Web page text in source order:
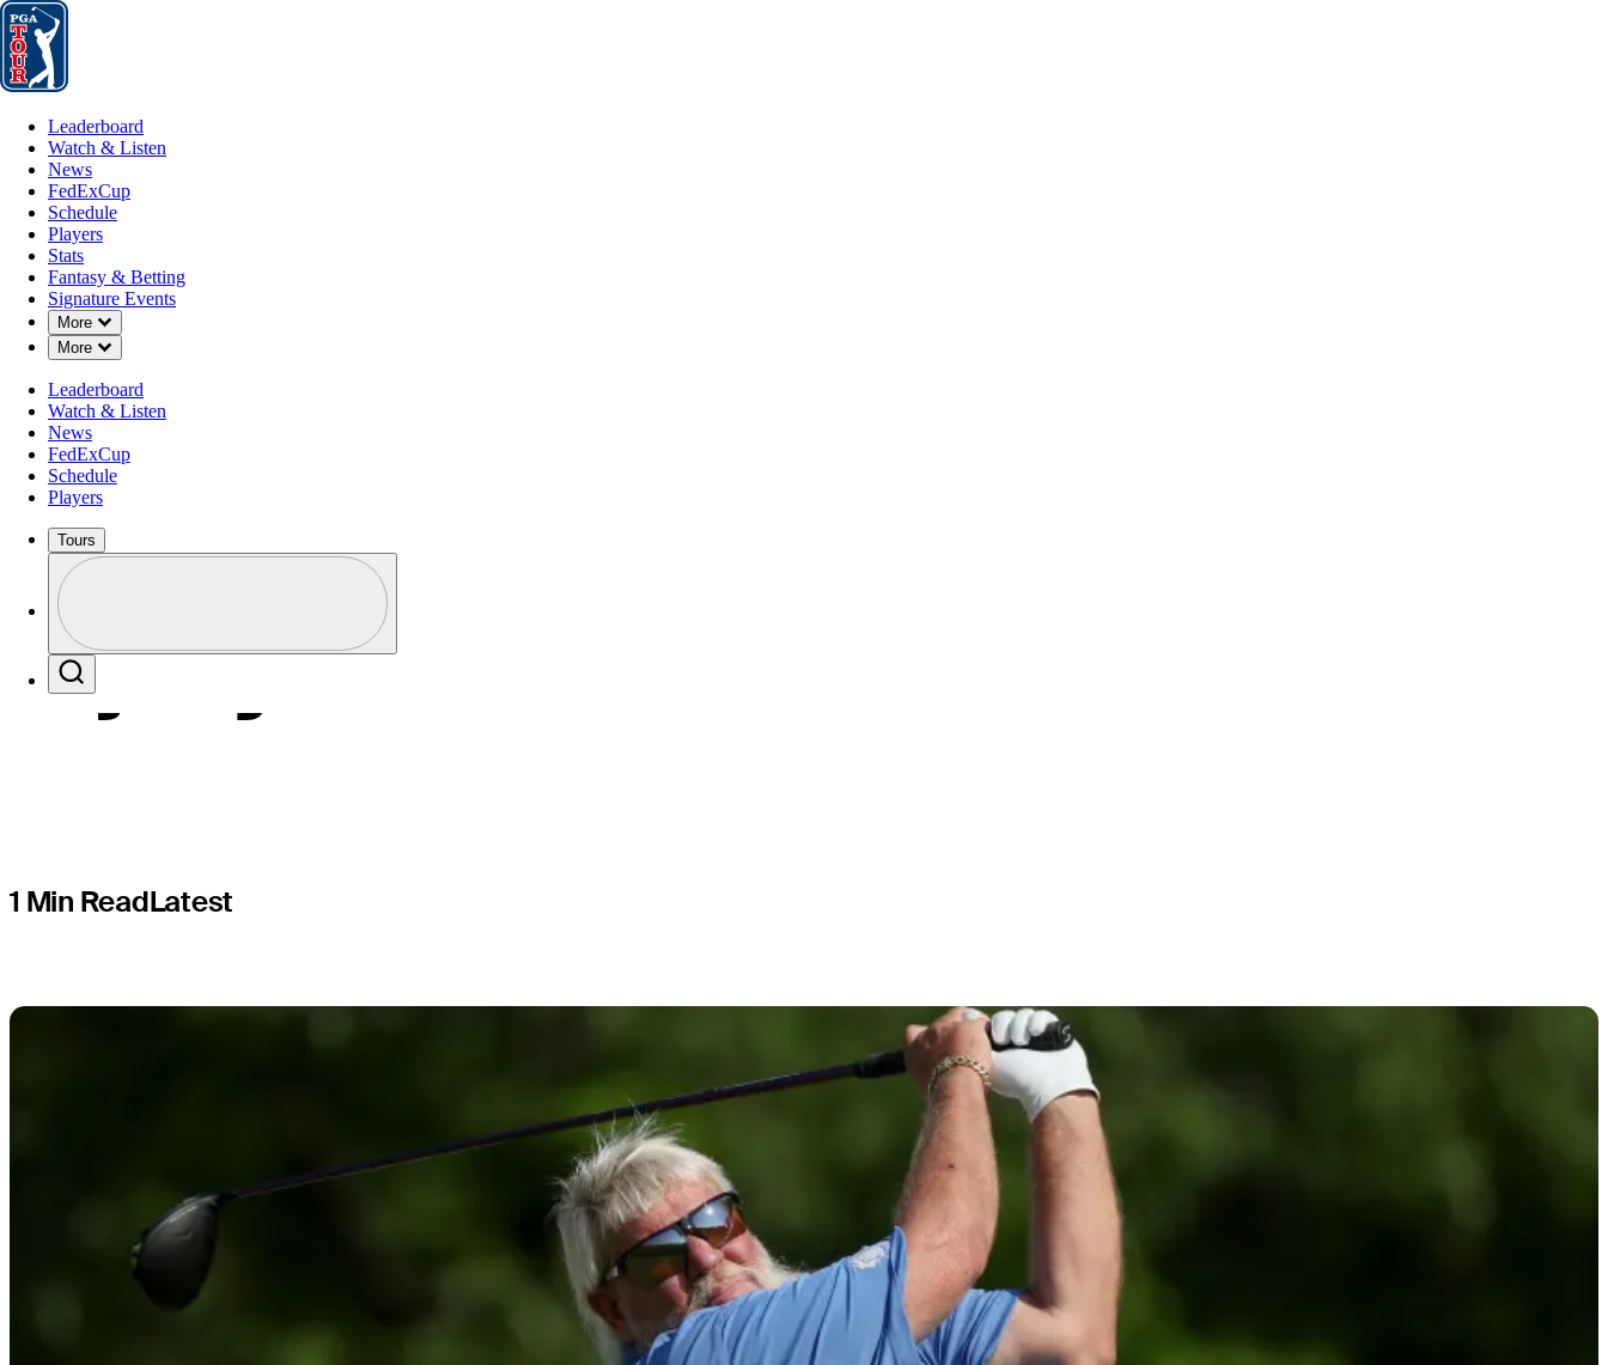
Leaderboard
Leaderboard
Watch & Listen
News
FedExCup
Schedule
Players
Stats
Fantasy & Betting
Signature Events
More
Down Chevron
More
Down Chevron
Leaderboard
Watch & Listen
News
FedExCup
Schedule
Players
Tours
Profile / PGA Tour Pass Logo
MAY 17, 2024
John Daly withdraws from PGA
Championship with thumb
injury
1 Min ReadLatest